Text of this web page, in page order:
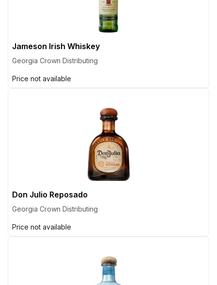
Jameson Irish Whiskey
Georgia Crown Distributing
Price not available
Don Julio Reposado
Georgia Crown Distributing
Price not available